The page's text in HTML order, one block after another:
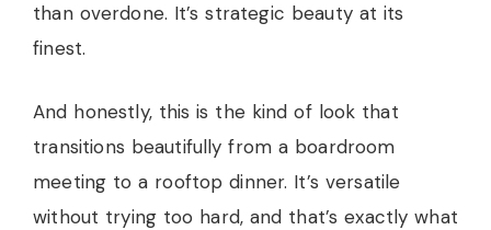
than overdone. It’s strategic beauty at its
finest.
And honestly, this is the kind of look that
transitions beautifully from a boardroom
meeting to a rooftop dinner. It’s versatile
without trying too hard, and that’s exactly what